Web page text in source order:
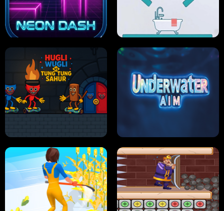
PRO CRICKET CHAMPION SLIP'N SLIDE PARTY IN HAWAII